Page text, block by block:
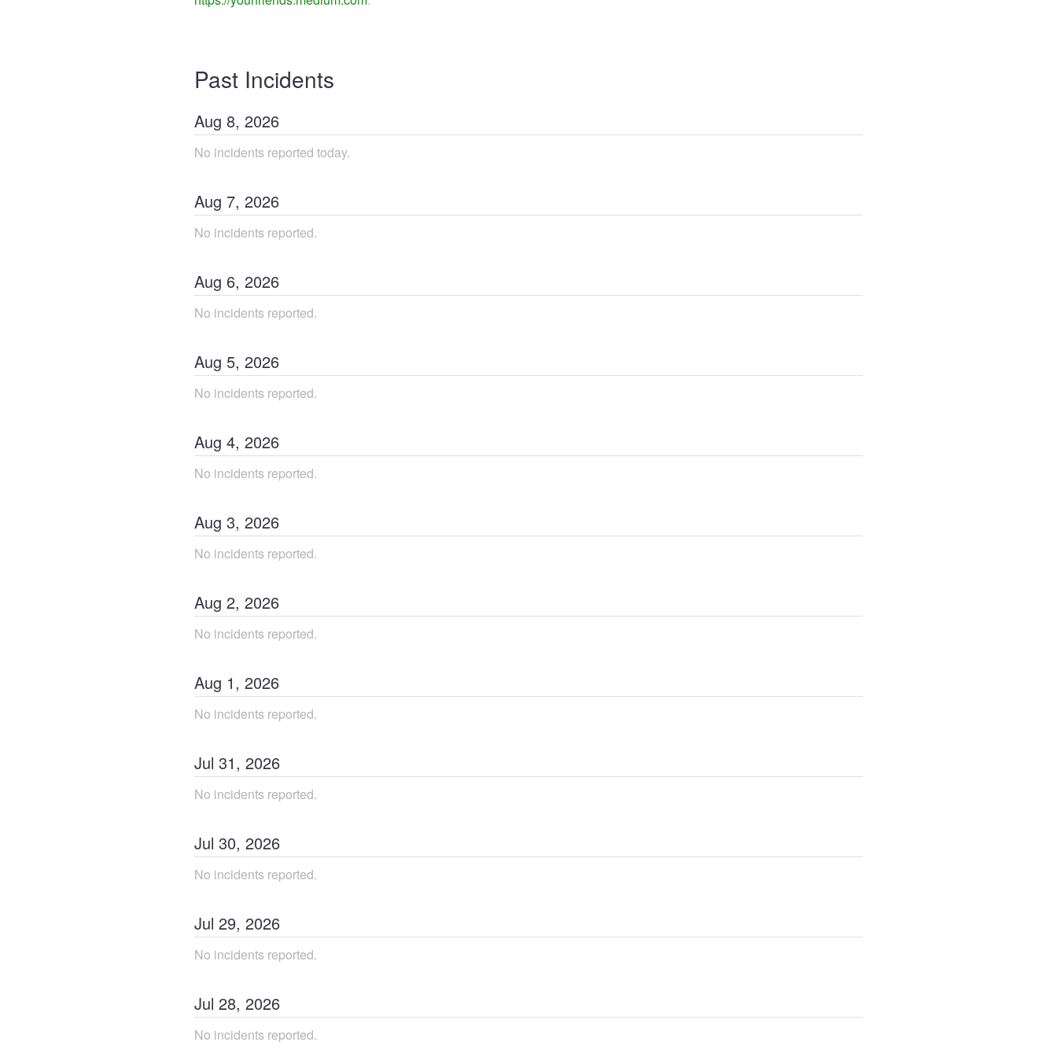
Past Incidents
Aug 8, 2026
No incidents reported today.
Aug 7, 2026
No incidents reported.
Aug 6, 2026
No incidents reported.
Aug 5, 2026
No incidents reported.
Aug 4, 2026
No incidents reported.
Aug 3, 2026
No incidents reported.
Aug 2, 2026
No incidents reported.
Aug 1, 2026
No incidents reported.
Jul 31, 2026
No incidents reported.
Jul 30, 2026
No incidents reported.
Jul 29, 2026
No incidents reported.
Jul 28, 2026
No incidents reported.